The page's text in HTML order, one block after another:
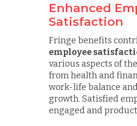
Enhanced
Satisfaction
Fringe benefits
employee
various aspects of
from health and
work-life balance
growth. Satisfied
engaged and